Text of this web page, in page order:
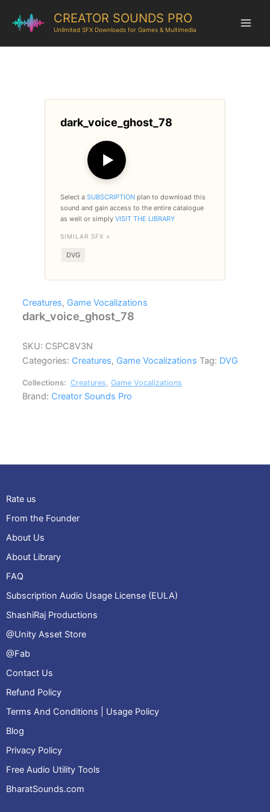
CREATOR SOUNDS PRO
Unlimited SFX Downloads for Games & Multimedia
dark_voice_ghost_78
▶
Select a SUBSCRIPTION plan to download this
sound and gain access to the entire catalogue
as well or simply VISIT THE LIBRARY
SIMILAR SFX >
DVG
Creatures, Game Vocalizations
dark_voice_ghost_78
SKU: CSPC8V3N
Categories: Creatures, Game Vocalizations Tag: DVG
Collections: Creatures Game Vocalizations
Brand: Creator Sounds Pro
Rate us
From the Founder
About Us
About Library
FAQ
Subscription Audio Usage License (EULA)
ShashiRaj Productions
@Unity Asset Store
@Fab
Contact Us
Refund Policy
Terms And Conditions | Usage Policy
Blog
Privacy Policy
Free Audio Utility Tools
BharatSounds.com